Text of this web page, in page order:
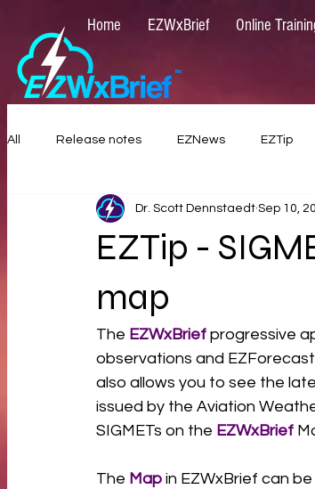
Home EZWxBrief Online
All Release notes EZNews EZTip
EZTip -
map
Dr. Scott Dennstaedt Sep 10,
The EZWxBrief progressive
observations and
also allows you to see the
issued by the Aviation
SIGMETs on the EZWxBrief
The Map in EZWxBrief can